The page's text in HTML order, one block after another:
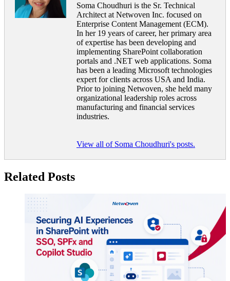
Soma Choudhuri is the Sr. Technical
Architect at Netwoven Inc. focused on
Enterprise Content Management (ECM).
In her 19 years of career, her primary area
of expertise has been developing and
implementing SharePoint collaboration
portals and .NET web applications. Soma
has been a leading Microsoft technologies
expert for clients across USA and India.
Prior to joining Netwoven, she held many
organizational leadership roles across
manufacturing and financial services
industries.
View all of Soma Choudhuri's posts.
Related Posts